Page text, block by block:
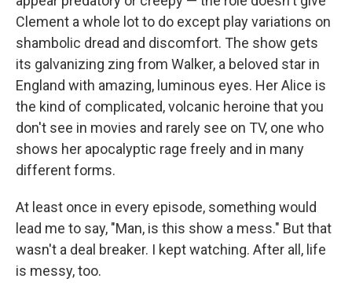
Clement a whole lot to do except play variations on
shambolic dread and discomfort. The show gets
its galvanizing zing from Walker, a beloved star in
England with amazing, luminous eyes. Her Alice is
the kind of complicated, volcanic heroine that you
don't see in movies and rarely see on TV, one who
shows her apocalyptic rage freely and in many
different forms.
At least once in every episode, something would
lead me to say, "Man, is this show a mess." But that
wasn't a deal breaker. I kept watching. After all, life
is messy, too.